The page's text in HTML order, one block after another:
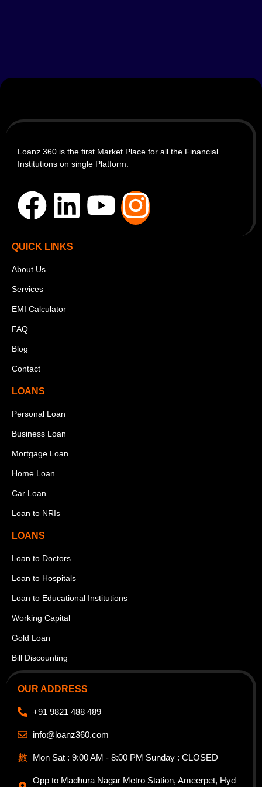
Loanz 360 is the first Market Place for all the Financial
Institutions on single Platform.
QUICK LINKS
About Us
Services
EMI Calculator
FAQ
Blog
Contact
LOANS
Personal Loan
Business Loan
Mortgage Loan
Home Loan
Car Loan
Loan to NRIs
LOANS
Loan to Doctors
Loan to Hospitals
Loan to Educational Institutions
Working Capital
Gold Loan
Bill Discounting
OUR ADDRESS
+91 9821 488 489
info@loanz360.com
Mon Sat : 9:00 AM - 8:00 PM Sunday : CLOSED
Opp to Madhura Nagar Metro Station, Ameerpet, Hyd